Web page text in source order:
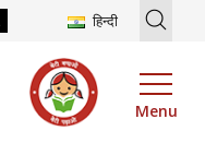
Transformation
हिन्दी
Menu